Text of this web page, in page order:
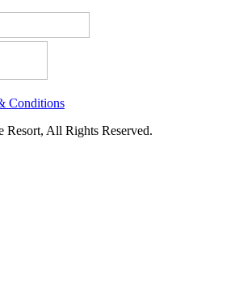
Conditions
All Rights Reserved.